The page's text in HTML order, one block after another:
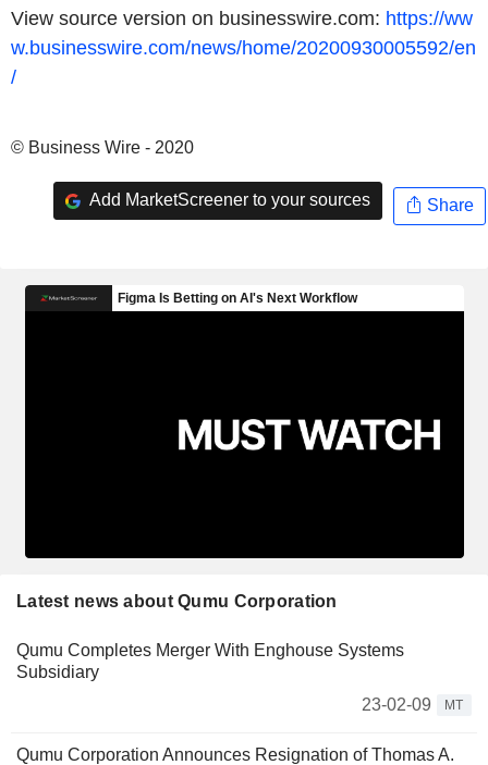
View source version on businesswire.com: https://ww
w.businesswire.com/news/home/20200930005592/en
/
© Business Wire - 2020
Add MarketScreener to your sources Share
Latest news about Qumu Corporation
Qumu Completes Merger With Enghouse Systems
Subsidiary
23-02-09
MT
Qumu Corporation Announces Resignation of Thomas A.